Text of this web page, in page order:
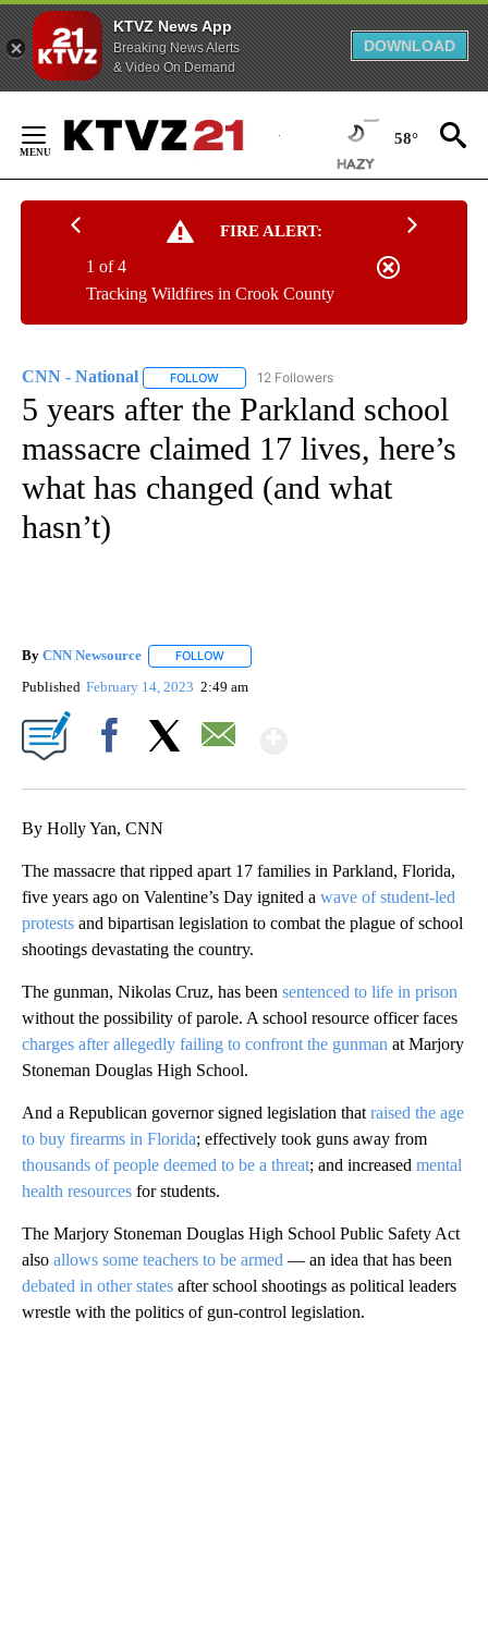
KTVZ News App
Breaking News Alerts
& Video On Demand
DOWNLOAD
Content
58°
FIRE ALERT:
Tracking Wildfires in Crook County
1 of 4
CNN - National FOLLOW FOLLOW "CNN - NATIONAL" TO RECEIVE
12 Followers
5 years after the Parkland school
massacre claimed 17 lives, here’s
what has changed (and what
hasn’t)
By CNN Newsource FOLLOW
Published February 14, 2023 2:49 am
By Holly Yan, CNN
The massacre that ripped apart 17 families in Parkland, Florida,
five years ago on Valentine’s Day ignited a wave of student-led
protests and bipartisan legislation to combat the plague of school
shootings devastating the country.
The gunman, Nikolas Cruz, has been sentenced to life in prison
without the possibility of parole. A school resource officer faces
charges after allegedly failing to confront the gunman at Marjory
Stoneman Douglas High School.
And a Republican governor signed legislation that raised the age
to buy firearms in Florida; effectively took guns away from
thousands of people deemed to be a threat; and increased mental
health resources for students.
The Marjory Stoneman Douglas High School Public Safety Act
also allows some teachers to be armed — an idea that has been
debated in other states after school shootings as political leaders
wrestle with the politics of gun-control legislation.